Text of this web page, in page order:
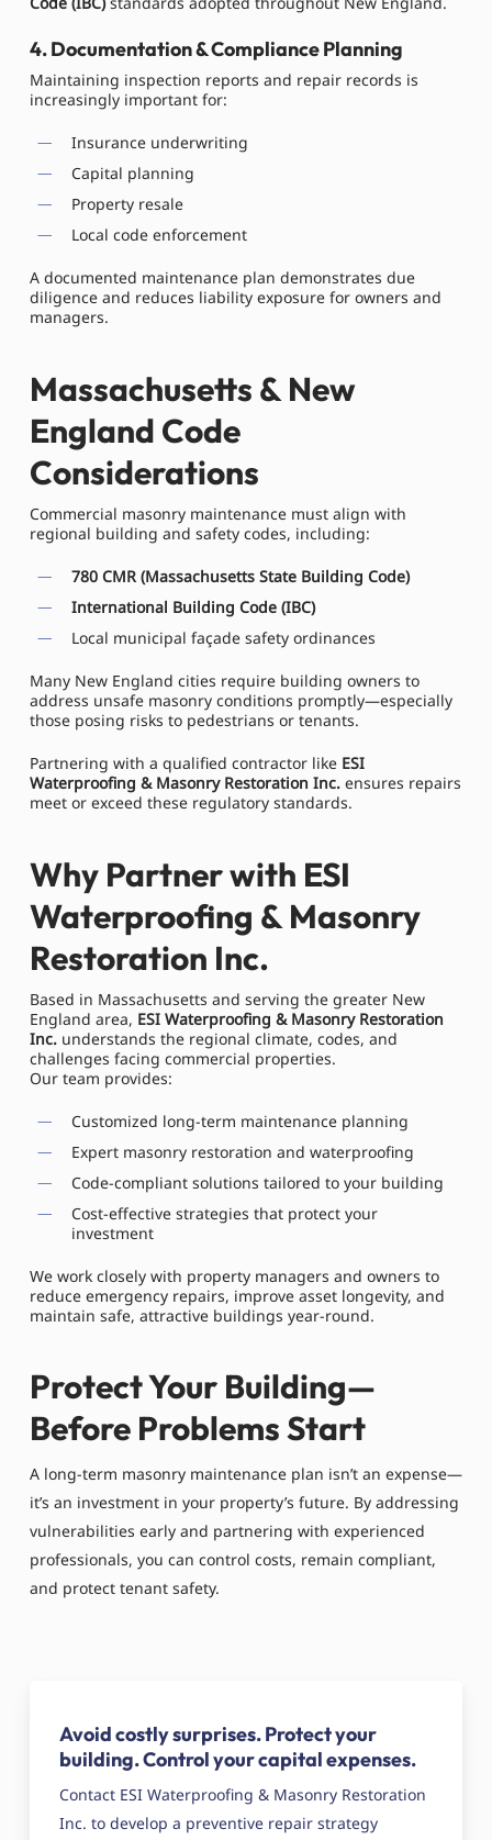
4. Documentation & Compliance Planning
Maintaining inspection reports and repair records is
increasingly important for:
Insurance underwriting
Capital planning
Property resale
Local code enforcement
A documented maintenance plan demonstrates due
diligence and reduces liability exposure for owners and
managers.
Massachusetts & New
England Code
Considerations
Commercial masonry maintenance must align with
regional building and safety codes, including:
780 CMR (Massachusetts State Building Code)
International Building Code (IBC)
Local municipal façade safety ordinances
Many New England cities require building owners to
address unsafe masonry conditions promptly—especially
those posing risks to pedestrians or tenants.
Partnering with a qualified contractor like ESI
Waterproofing & Masonry Restoration Inc.ensures repairs
meet or exceed these regulatory standards.
Why Partner with ESI
Waterproofing & Masonry
Restoration Inc.
Based in Massachusetts and serving the greater New
England area, ESI Waterproofing & Masonry Restoration
Inc.understands the regional climate, codes, and
challenges facing commercial properties.
Our team provides:
Customized long-term maintenance planning
Expert masonry restoration and waterproofing
Code-compliant solutions tailored to your building
Cost-effective strategies that protect your
investment
We work closely with property managers and owners to
reduce emergency repairs, improve asset longevity, and
maintain safe, attractive buildings year-round.
Protect Your Building—
Before Problems Start
A long-term masonry maintenance plan isn’t an expense—
it’s an investment in your property’s future. By addressing
vulnerabilities early and partnering with experienced
professionals, you can control costs, remain compliant,
and protect tenant safety.
Avoid costly surprises. Protect your
building. Control your capital expenses.
Contact ESI Waterproofing & Masonry Restoration
Inc. to develop a preventive repair strategy